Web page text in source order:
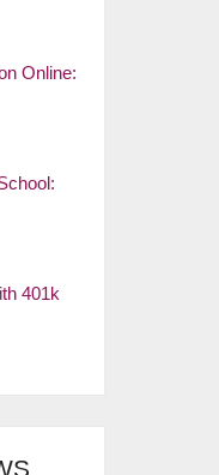
Online:
401k